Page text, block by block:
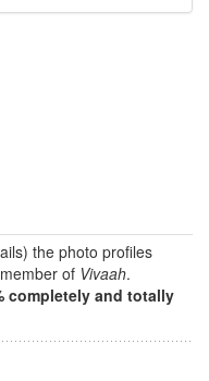
the photo profiles
of Vivaah.
completely and totally